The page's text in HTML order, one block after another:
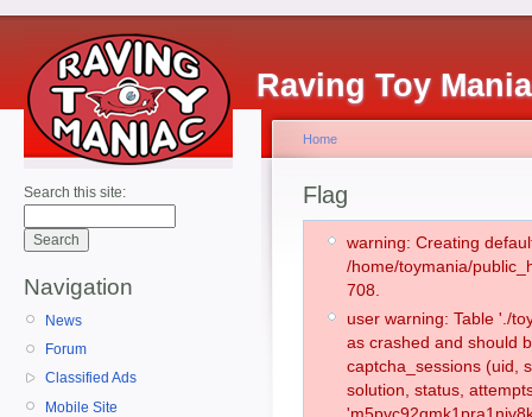
Raving Toy
Search this site:
Navigation
News
Forum
Classified Ads
Mobile Site
Home
Flag
warning: Creating
/home/toymania/
708.
user warning: Table './
as crashed and should
captcha_sessions (uid,
solution, status,